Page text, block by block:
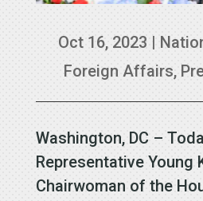
Oct 16, 2023 |
Foreign Affairs,
Washington, DC –
Representative Young
Chairwoman of the